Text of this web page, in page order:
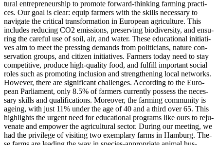
tu­ral entre­pre­neur­ship to pro­mo­te for­ward-thin­king far­ming prac­ti­
ces. Our goal is clear: equip far­mers with the skills neces­sa­ry to
navi­ga­te the cri­ti­cal trans­for­ma­ti­on in Euro­pean agri­cul­tu­re. This
includes redu­cing CO2 emis­si­ons, pre­ser­ving bio­di­ver­si­ty, and ensu­
ring the careful use of soil, air, and water. The­se edu­ca­tio­nal initia­ti­
ves aim to meet the pres­sing demands from poli­ti­ci­ans, natu­re con­
ser­va­ti­on groups, and citi­zen initia­ti­ves. Far­mers today need to stay
com­pe­ti­ti­ve, pro­du­ce high-qua­li­ty food, and ful­fill important social
roles such as pro­mo­ting inclu­si­on and streng­thening local net­works.
Howe­ver, the­re are signi­fi­cant chal­lenges. Accor­ding to the Euro­
pean Par­lia­ment, only 8.5% of far­mers curr­ent­ly pos­sess the neces­
sa­ry skills and qua­li­fi­ca­ti­ons. Moreo­ver, the far­ming com­mu­ni­ty is
age­ing, with just 11% under the age of 40 and a third over 65. This
high­lights the urgent need for edu­ca­tio­nal pro­grams like ours to reju­
ve­na­te and empower the agri­cul­tu­ral sec­tor. During our mee­ting, we
had the pri­vi­le­ge of visi­ting two exem­pla­ry farms in Ham­burg. The­